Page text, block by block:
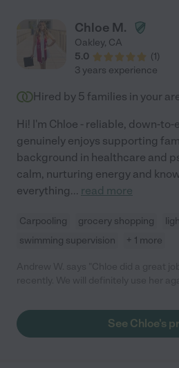
Chloe M.
Oakley, CA
5.0
(1)
3 years experience
Hired by 5 families in your
Hi! I'm Chloe - reliable, down-
genuinely enjoys supporting
background in healthcare and
calm, nurturing energy and
everything... read more
Carpooling grocery shopping
swimming supervision
+ 1 more
See Chloe's